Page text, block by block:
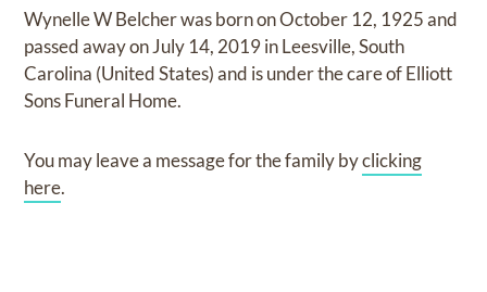
Wynelle W Belcherwas born onOctober 12, 1925and
passed away onJuly 14, 2019 in Leesville, South
Carolina (United States)and is under the care ofElliott
Sons Funeral Home.
You may leave a message for the family byclicking
here.